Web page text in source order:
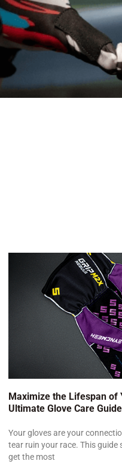
Maximize the Lifespan of
Ultimate Glove Care Guide
Your gloves are your
tear ruin your race. This guide
get the most